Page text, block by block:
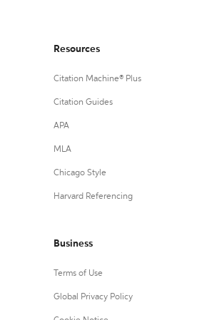
Resources
Citation Machine® Plus
Citation Guides
APA
MLA
Chicago Style
Harvard Referencing
Business
Terms of Use
Global Privacy Policy